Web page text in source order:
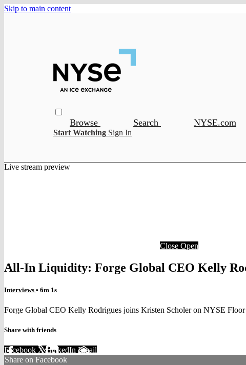
Skip to main content
Browse Search NYSE.com
Start Watching Sign In
Live stream preview
Close Open
All-In Liquidity: Forge Global CEO Kelly
Interviews • 6m 1s
Forge Global CEO Kelly Rodrigues joins Kristen Scholer on NYSE
Share with friends
Facebook XLinkedIn Email
Share on Facebook